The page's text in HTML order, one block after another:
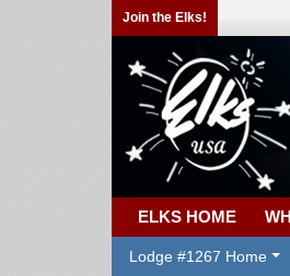
Join the Elks!
ELKS HOME
Lodge #1267 Home